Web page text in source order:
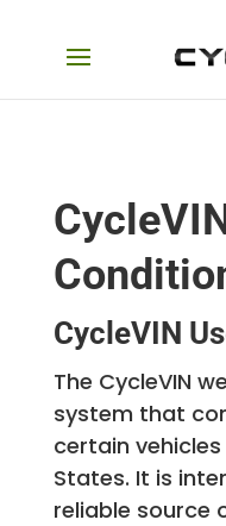
CycleVIN
The CycleVIN
system that
certain
States. It is
reliable source